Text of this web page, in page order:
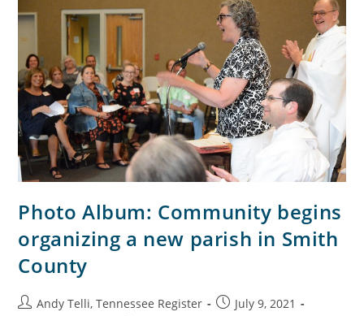
Photo Album: Community begins
organizing a new parish in Smith
County
Andy Telli, Tennessee Register
July 9, 2021